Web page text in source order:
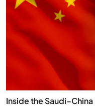
Inside the